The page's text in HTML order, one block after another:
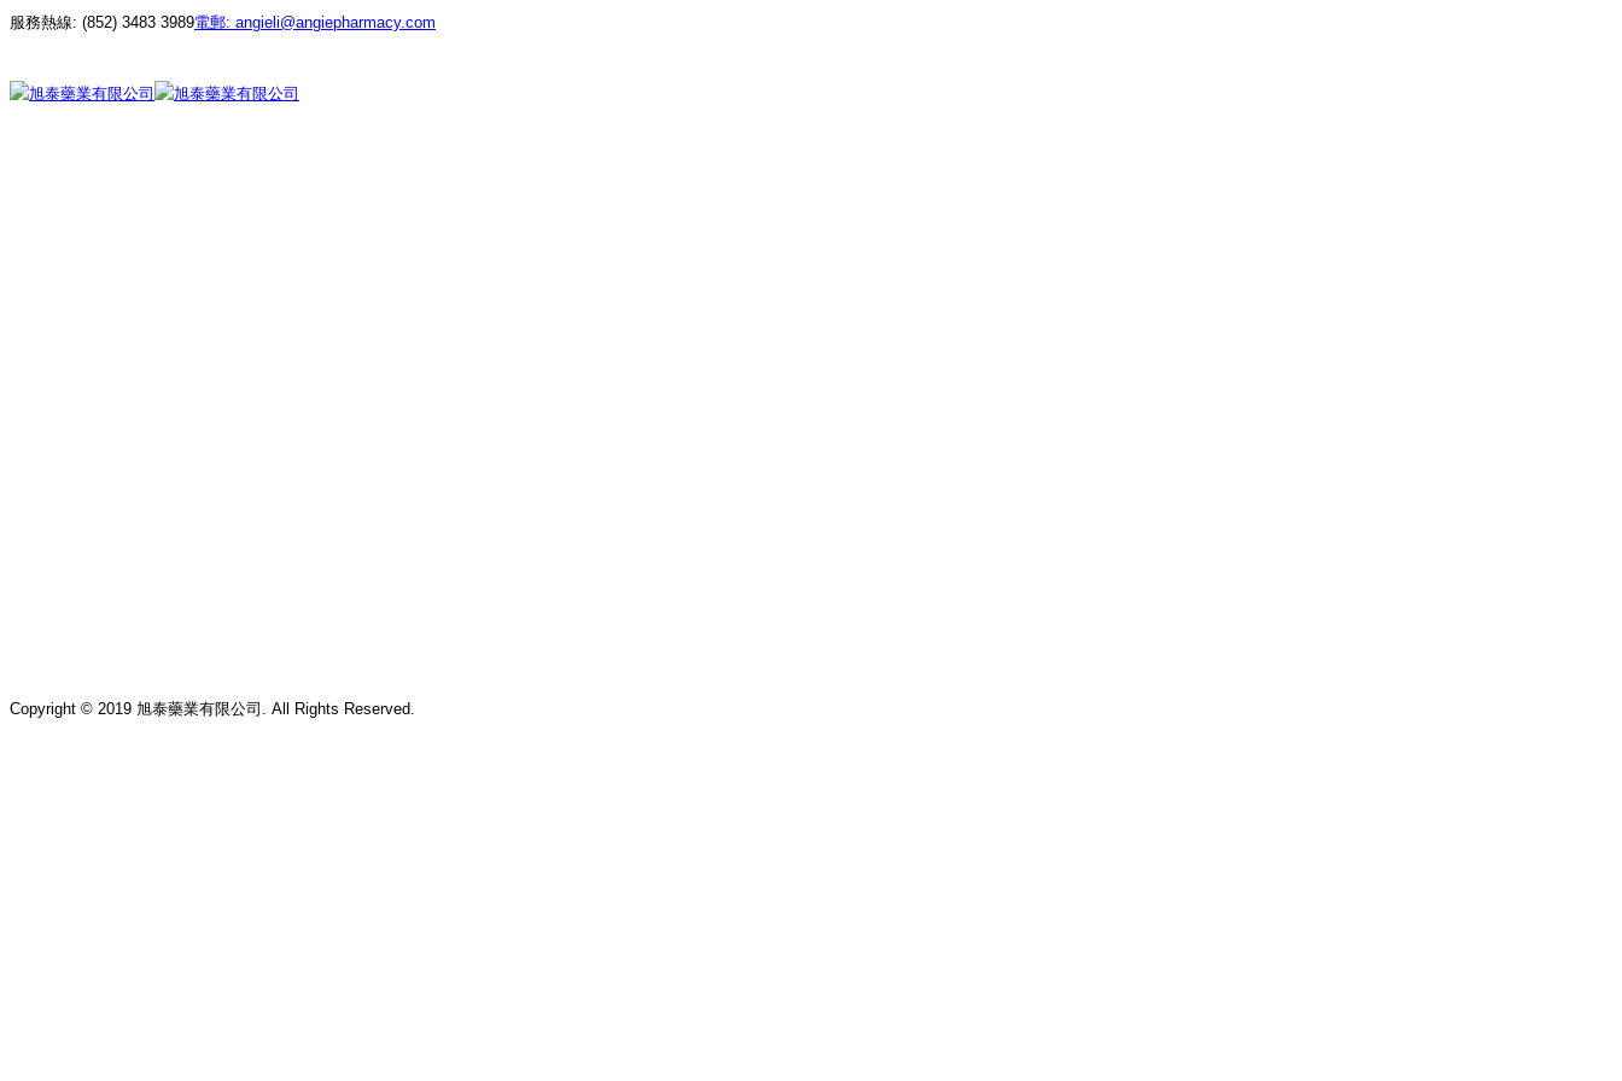
服務熱線: (852) 3483 3989電郵: angieli@angiepharmacy.com
Copyright © 2019 旭泰藥業有限公司. All Rights Reserved.